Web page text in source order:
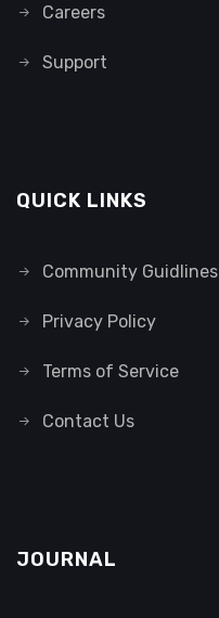
Careers
Support
QUICK LINKS
Community Guidlines
Privacy Policy
Terms of Service
Contact Us
JOURNAL